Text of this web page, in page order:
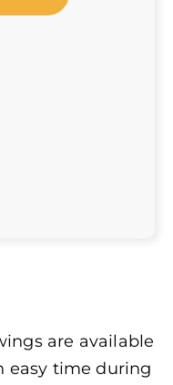
are available
easy time during